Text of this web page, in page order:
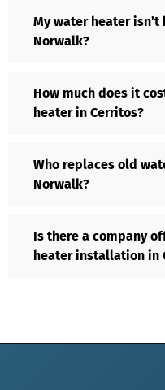
My water heater
Norwalk?
How much does it
heater in Cerritos?
Who replaces old
Norwalk?
Is there a company
heater installation in